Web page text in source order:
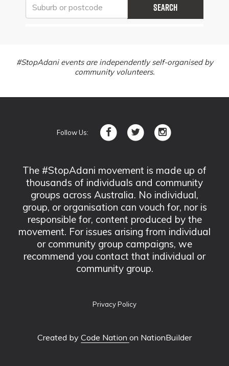
Search
#StopAdani events are independently self-organised by
community volunteers.
Follow Us:
The #StopAdani movement is made up of
thousands of individuals and community
groups across Australia. No individual,
group, or organisation can vouch for, nor is
responsible for, content produced by the
movement. For issues arising from individual
or community group campaigns, we
recommend you contact that individual or
community group.
Privacy Policy
Created by Code Nation on NationBuilder